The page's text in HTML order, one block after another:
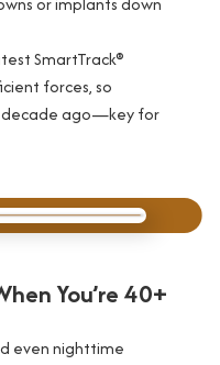
SmartTrack®
forces, so
decade ago—key for
You’re 40+
even nighttime